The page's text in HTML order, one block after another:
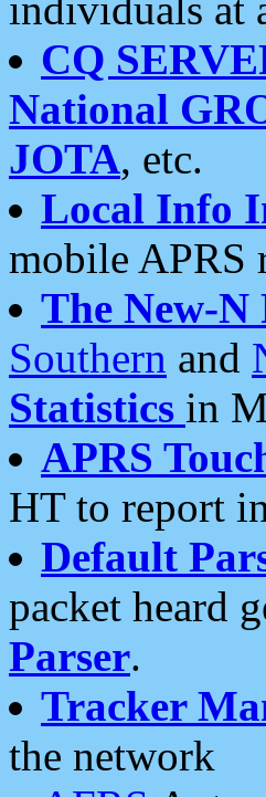
CQ
National
JOTA, etc.
Local Info
mobile APRS
The New-N
Southern and
Statistics in
APRS
HT to report
Default
packet heard
Parser.
Tracker
the network